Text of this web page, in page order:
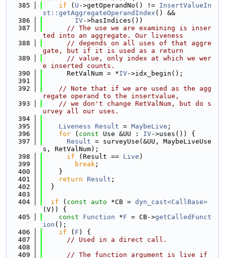
  385
if ( U ->getOperandNo() != InsertValueIn
st::getAggregateOperandIndex () &&
  386
IV->hasIndices())
  387
// The use we are examining is inser
ted into an aggregate. Our liveness
  388
// depends on all uses of that aggre
gate, but if it is used as a return
  389
// value, only index at which we wer
e inserted counts.
  390
      RetValNum = *
IV->idx_begin();
  391
  392
// Note that if we are used as the agg
regate operand to the insertvalue,
  393
// we don't change RetValNum, but do s
urvey all our uses.
  394
  395
Liveness Result = MaybeLive ;
  396
for ( const Use &UU : IV->uses()) {
  397
Result = surveyUse(&UU, MaybeLiveUse
s, RetValNum);
  398
if (Result == Live )
  399
break ;
  400
    }
  401
return Result ;
  402
  }
  403
  404
if ( const auto *CB = dyn_cast<CallBase>
(V)) {
  405
const Function *F = CB->getCalledFunct
ion ();
  406
if ( F ) {
  407
// Used in a direct call.
  408
  409
// The function argument is live if